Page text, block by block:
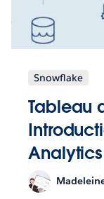
Snowflake
Tableau